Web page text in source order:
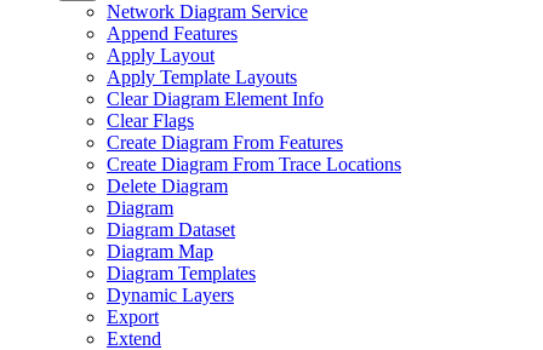
Network Diagram Service
Append Features
Apply Layout
Apply Template Layouts
Clear Diagram Element Info
Clear Flags
Create Diagram From Features
Create Diagram From Trace Locations
Delete Diagram
Diagram
Diagram Dataset
Diagram Map
Diagram Templates
Dynamic Layers
Export
Extend